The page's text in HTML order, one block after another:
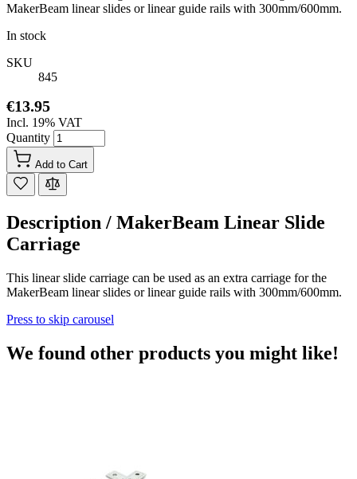
MakerBeam linear slides or linear guide rails with 300mm/600mm.
In stock
SKU
845
€13.95
Incl. 19% VAT
Quantity
Add to Cart
Description / MakerBeam Linear Slide
Carriage
This linear slide carriage can be used as an extra carriage for the
MakerBeam linear slides or linear guide rails with 300mm/600mm.
Press to skip carousel
We found other products you might like!